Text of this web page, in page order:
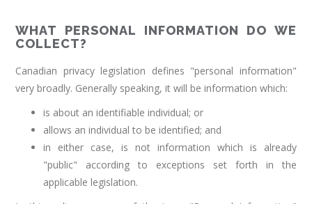
WHAT PERSONAL INFORMATION DO WE
COLLECT?
Canadian privacy legislation defines "personal information"
very broadly. Generally speaking, it will be information which:
is about an identifiable individual; or
allows an individual to be identified; and
in either case, is not information which is already
"public" according to exceptions set forth in the
applicable legislation.